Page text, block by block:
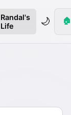
Randal's
Life
🌙 🏠